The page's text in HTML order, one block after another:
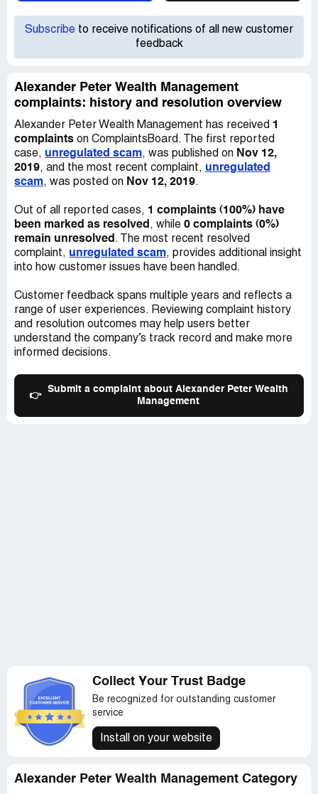
Subscribe to receive notifications of all new customer
feedback
Alexander Peter Wealth Management
complaints: history and resolution overview
Alexander Peter Wealth Management has received 1
complaints on ComplaintsBoard. The first reported
case, unregulated scam, was published on Nov 12,
2019, and the most recent complaint, unregulated
scam, was posted on Nov 12, 2019.
Out of all reported cases, 1 complaints (100%) have
been marked as resolved, while 0 complaints (0%)
remain unresolved. The most recent resolved
complaint, unregulated scam, provides additional insight
into how customer issues have been handled.
Customer feedback spans multiple years and reflects a
range of user experiences. Reviewing complaint history
and resolution outcomes may help users better
understand the company’s track record and make more
informed decisions.
👉
Submit a complaint about Alexander Peter Wealth
Management
Collect Your Trust Badge
Be recognized for outstanding customer
service
Install on your website
Alexander Peter Wealth Management Category